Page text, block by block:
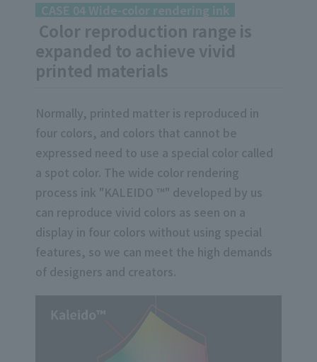
CASE 04 Wide-color rendering ink
Color reproduction range is
expanded to achieve vivid
printed materials
Normally, printed matter is reproduced in
four colors, and colors that cannot be
expressed need to use a special color called
a spot color. The wide color rendering
process ink "KALEIDO ™" developed by us
can reproduce vivid colors as seen on a
display in four colors without using special
features, so we can meet the high demands
of designers and creators.